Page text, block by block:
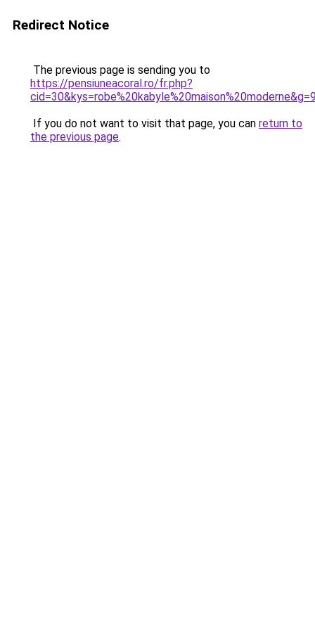
Redirect Notice
The previous page is sending you to
https://pensiuneacoral.ro/fr.php?
If you do not want to visit that page, you can return to
the previous page.